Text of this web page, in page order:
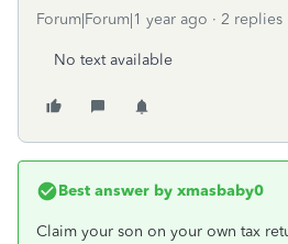
Forum|Forum|1 year ago 2 replies
No text available
Best answer by xmasbaby0
Claim your son on your own tax